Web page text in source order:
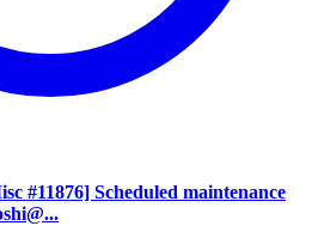
#11876] Scheduled maintenance